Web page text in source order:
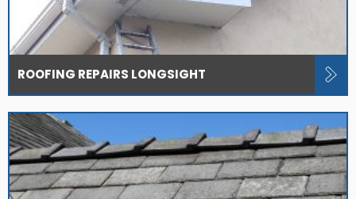
ROOFING REPAIRS LONGSIGHT